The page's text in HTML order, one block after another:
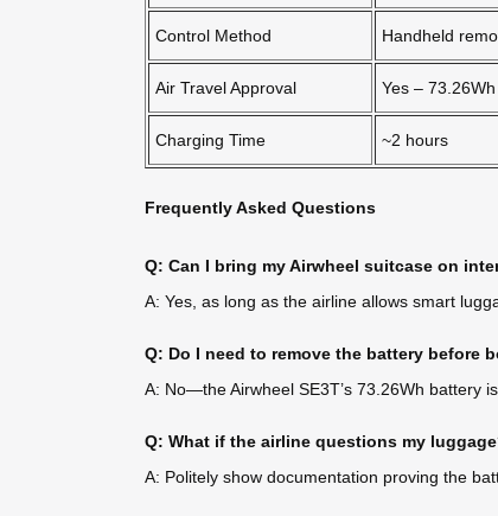
Control Method Handheld
Air Travel Approval Yes –
Charging Time ~2 hours
Frequently Asked Questions
Q: Can I bring my Airwheel suitcase on
A: Yes, as long as the airline allows smart
Q: Do I need to remove the battery before
A: No—the Airwheel SE3T’s 73.26Wh battery
Q: What if the airline questions my
A: Politely show documentation proving the